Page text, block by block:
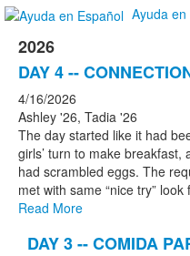
Ayuda
2026
DAY 4 --
4/16/2026
Ashley '26, Tadia '26
The day started like it had
girls’ turn to make
had scrambled eggs. The
met with same “nice try”
Read More
DAY 3 -- COMIDA